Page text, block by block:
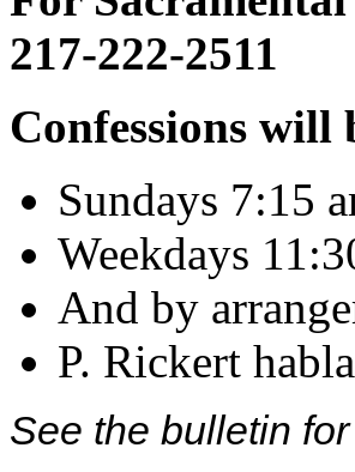
217-222-2511
Confessions will
Sundays 7:15
Weekdays
And by
P. Rickert
See the bulletin